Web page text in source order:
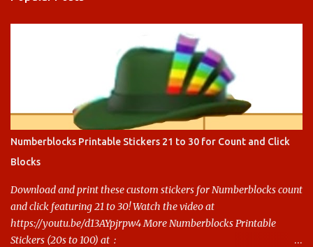
Numberblocks Printable Stickers 21 to 30 for Count and Click
Blocks
Download and print these custom stickers for Numberblocks count
and click featuring 21 to 30! Watch the video at
https://youtu.be/d13AYpjrpw4 More Numberblocks Printable
Stickers (20s to 100) at :